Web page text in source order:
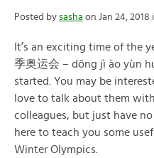
Posted by sasha on Jan 24, 2018
It’s an exciting time of the
季奥运会 – dōng jì ào yùn
started. You may be
love to talk about them
colleagues, but just have no
here to teach you some
Winter Olympics.